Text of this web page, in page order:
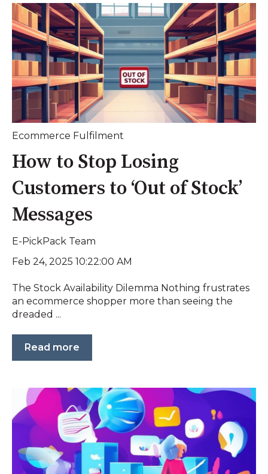
Ecommerce Fulfilment
How to Stop Losing
Customers to ‘Out of Stock’
Messages
E-PickPack Team
Feb 24, 2025 10:22:00 AM
The Stock Availability Dilemma Nothing frustrates
an ecommerce shopper more than seeing the
dreaded ...
Read more